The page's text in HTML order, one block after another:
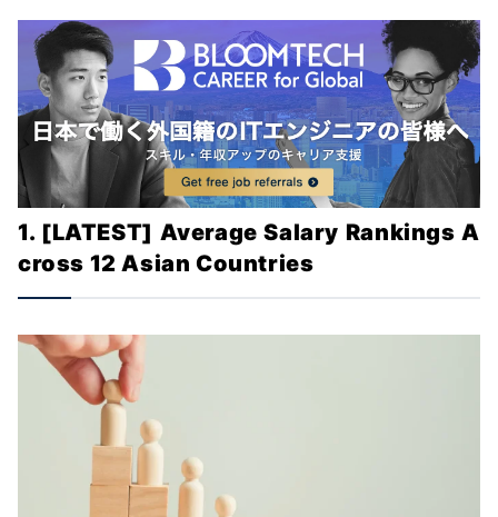
1. [LATEST] Average Salary Rankings A
cross 12 Asian Countries